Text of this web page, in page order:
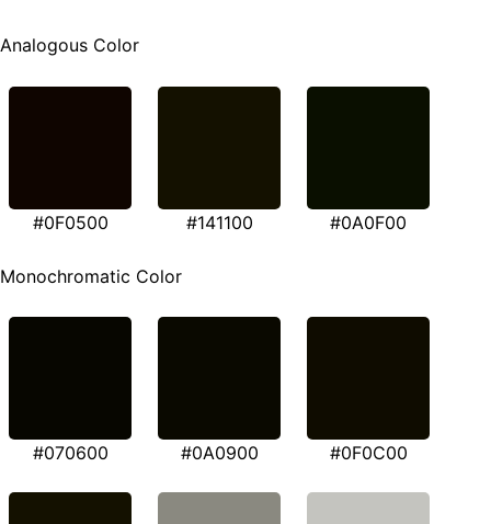
Analogous Color
#0F0500 #141100 #0A0F00
Monochromatic Color
#070600 #0A0900 #0F0C00